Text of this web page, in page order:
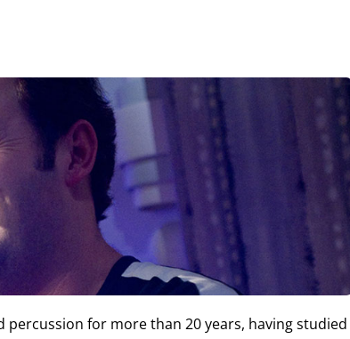
percussion for more than 20 years, having studied